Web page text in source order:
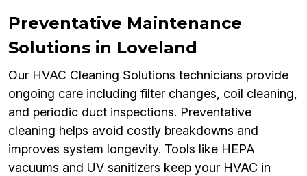
Preventative Maintenance
Solutions in Loveland
Our HVAC Cleaning Solutions technicians provide
ongoing care including filter changes, coil cleaning,
and periodic duct inspections. Preventative
cleaning helps avoid costly breakdowns and
improves system longevity. Tools like HEPA
vacuums and UV sanitizers keep your HVAC in